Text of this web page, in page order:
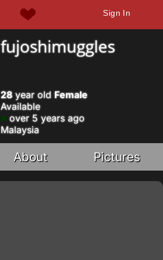
Sign In
fujoshimuggles
28year old Female
Available
over 5 years ago
Malaysia
About Pictures